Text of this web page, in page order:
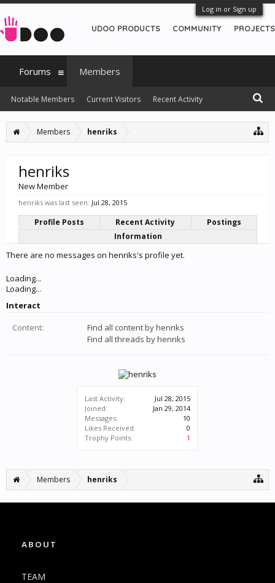
Log in or Sign up
Members henriks
Last Activity:
Jul 28, 2015
Joined:
Jan 29, 2014
Messages:
10
Likes Received:
0
Trophy Points:
1
henriks
New Member
henriks was last seen: Jul 28, 2015
Profile Posts Recent Activity
Postings
Information
There are no messages on henriks's profile yet.
Loading...
Loading...
Interact
Content:
Find all content by henriks
Find all threads by henriks
Members henriks
UDOO PRODUCTS COMMUNITY PROJECTS
Forums Members
Notable Members Current Visitors Recent Activity
New Profile Posts
ABOUT
TEAM